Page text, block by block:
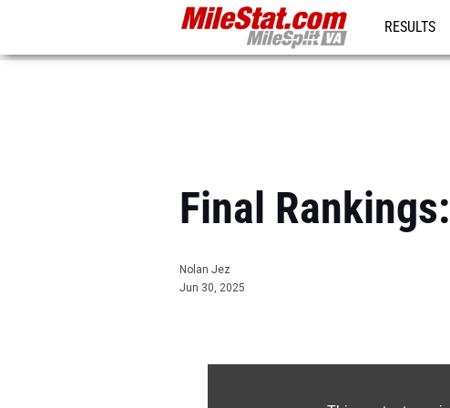
RESULTS
Final
Nolan Jez
Jun 30, 2025